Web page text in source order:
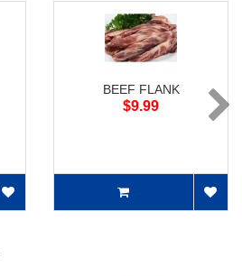
BEEF FLANK
$9.99